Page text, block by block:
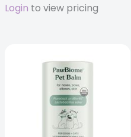
Login to view pricing